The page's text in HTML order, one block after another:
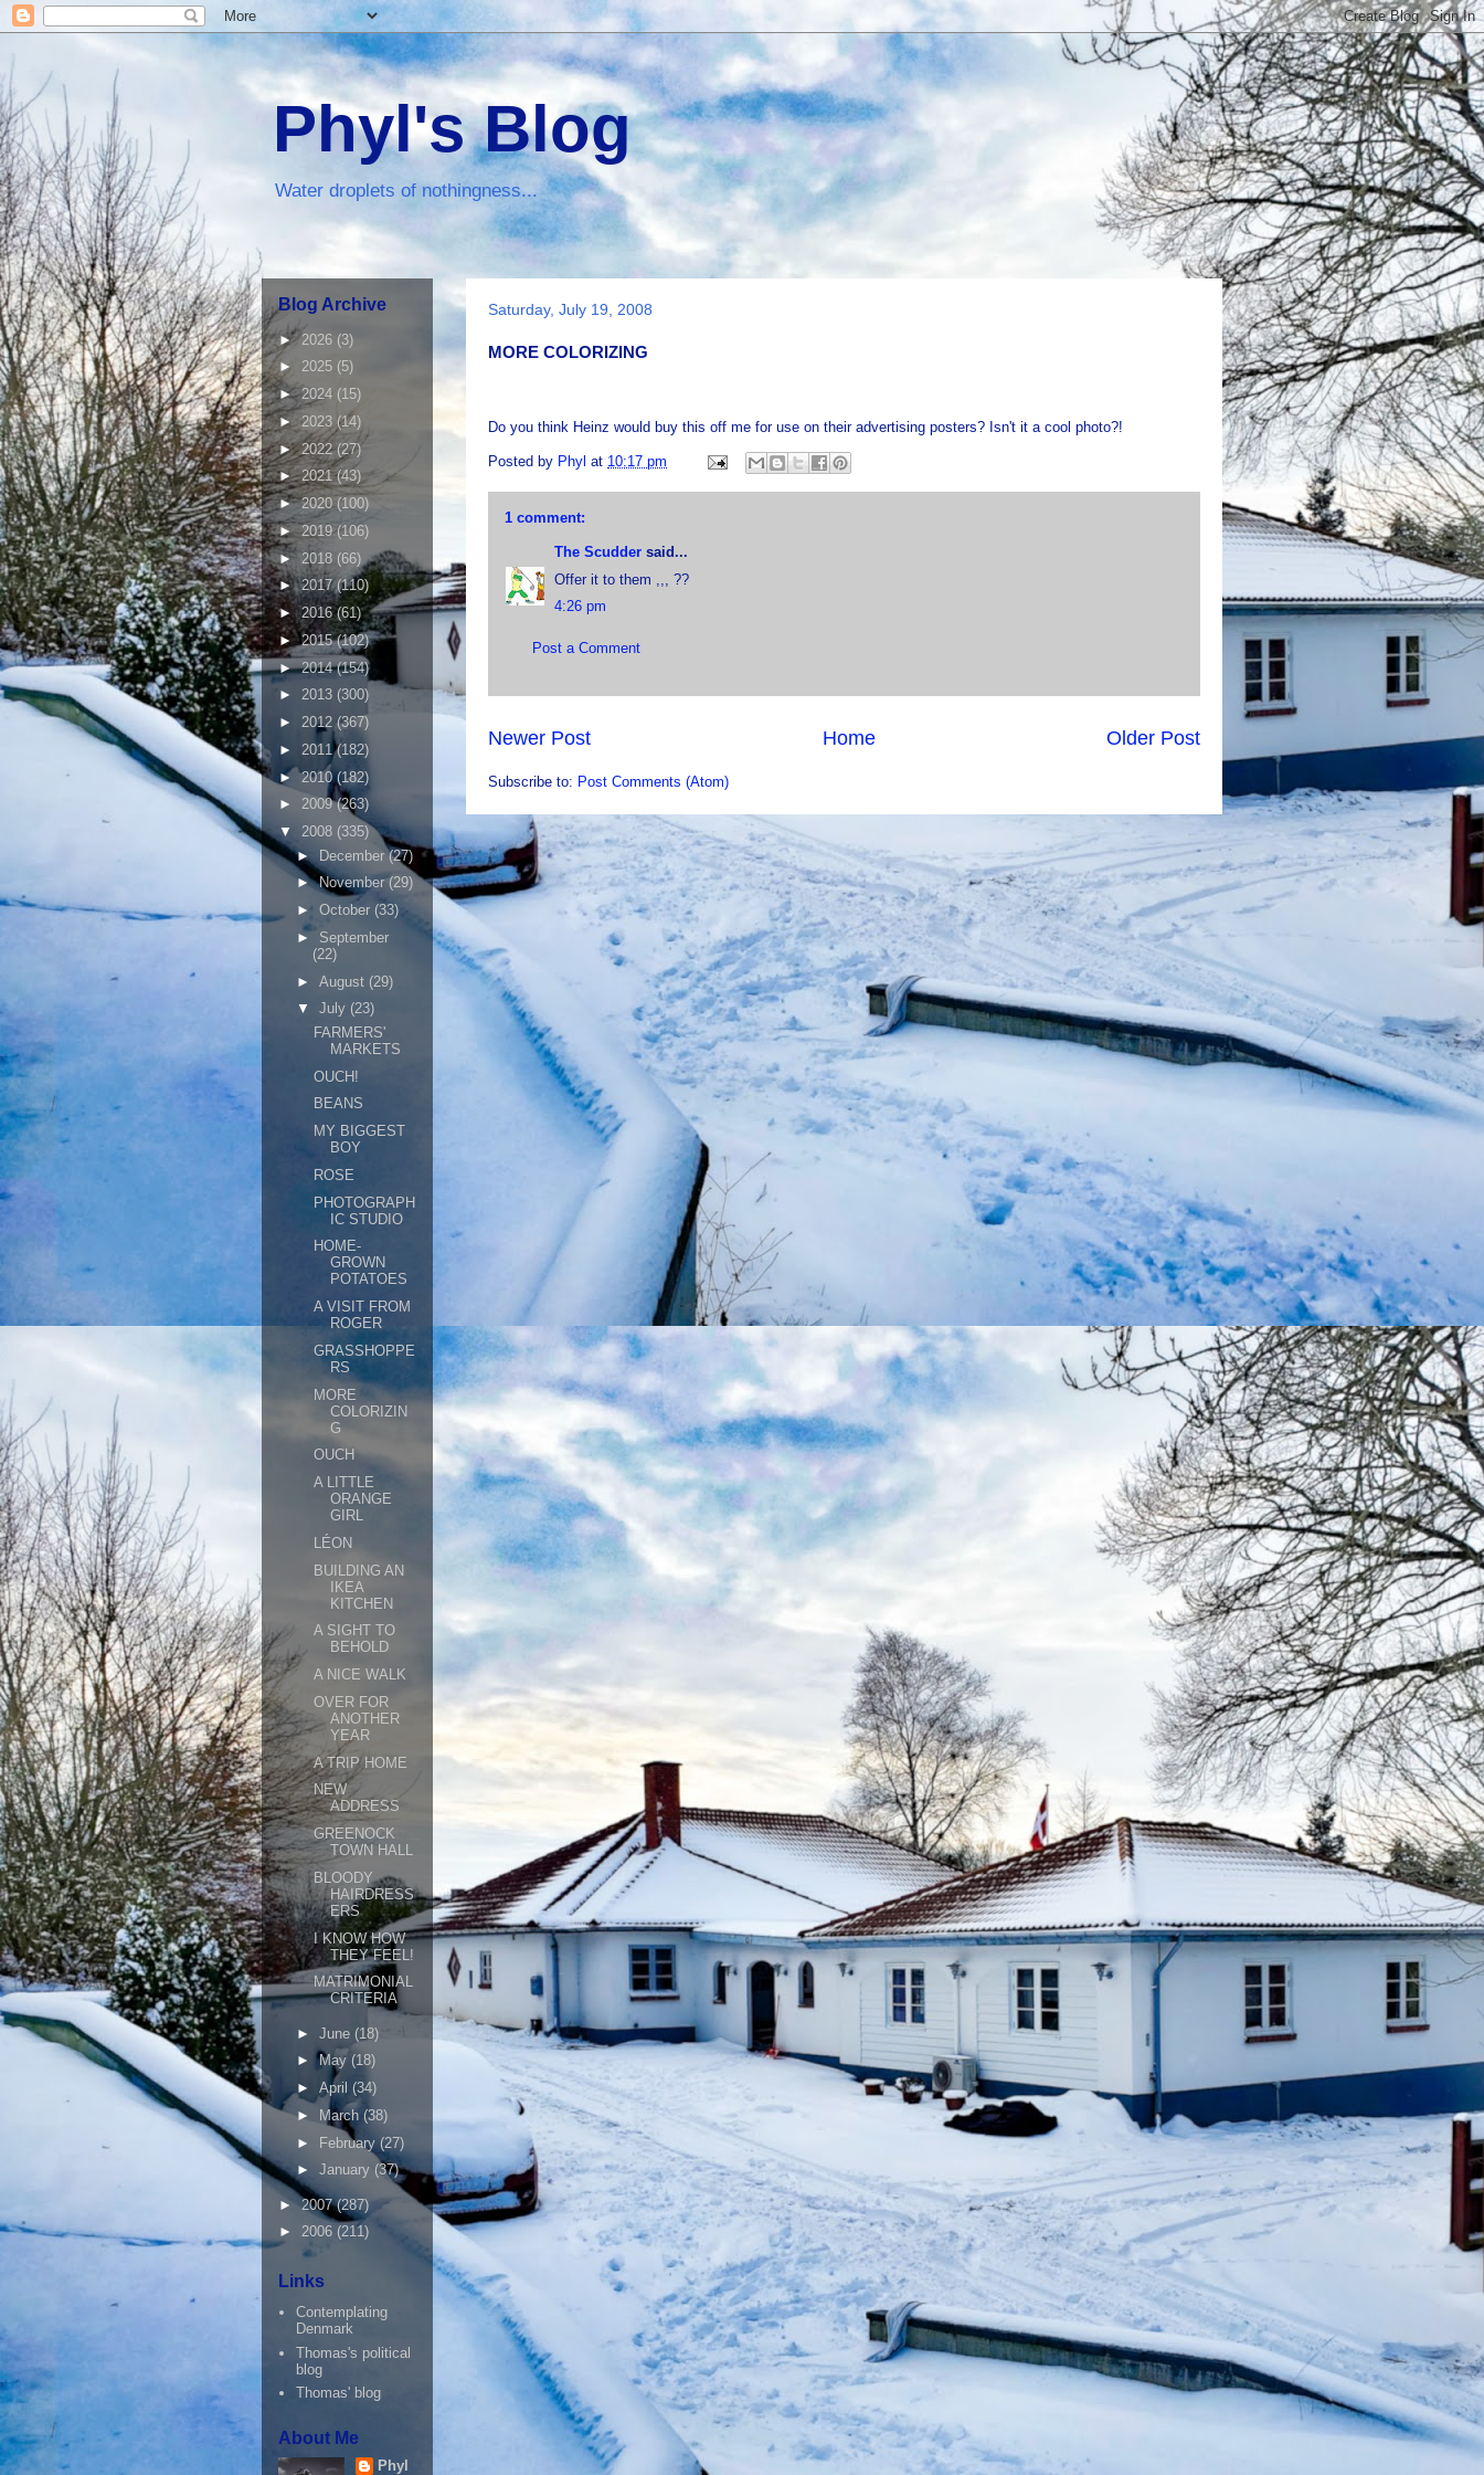
Phyl's Blog
Water droplets of nothingness...
Saturday, July 19, 2008
MORE COLORIZING
Do you think Heinz would buy this off me for use on their advertising posters? Isn't it a cool photo?!
Posted by Phyl at 10:17 pm
1 comment:
The Scudder said...
Offer it to them ,,, ??
4:26 pm
Post a Comment
Newer Post Older Post
Home
Subscribe to: Post Comments (Atom)
Blog Archive
►2026 (3)
► 2025 (5)
►2024 (15)
► 2023 (14)
►2022(27)
►2021(43)
►2020(100)
► 2019(106)
► 2018 (66)
►2017(110)
►2016(61)
►2015(102)
►2014(154)
► 2013 (300)
► 2012(367)
► 2011(182)
►2010(182)
► 2009(263)
▼ 2008 (335)
► December(27)
►November(29)
► October (33)
► September
(22)
► August (29)
▼ July (23)
FARMERS'
MARKETS
OUCH!
BEANS
MY BIGGEST
BOY
ROSE
PHOTOGRAPH
IC STUDIO
HOME-
GROWN
POTATOES
A VISIT FROM
ROGER
GRASSHOPPE
RS
MORE
COLORIZIN
G
OUCH
A LITTLE
ORANGE
GIRL
LÉON
BUILDING AN
IKEA
KITCHEN
A SIGHT TO
BEHOLD
A NICE WALK
OVER FOR
ANOTHER
YEAR
A TRIP HOME
NEW
ADDRESS
GREENOCK
TOWN HALL
BLOODY
HAIRDRESS
ERS
I KNOW HOW
THEY FEEL!
MATRIMONIAL
CRITERIA
► June (18)
►May (18)
► April (34)
►
March (38)
► February (27)
► January (37)
►2007(287)
► 2006 (211)
Links
Contemplating
Denmark
Thomas's political
blog
Thomas' blog
About Me
Phyl